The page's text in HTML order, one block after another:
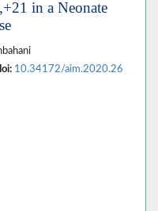
in a Neonate
10.34172/aim.2020.26